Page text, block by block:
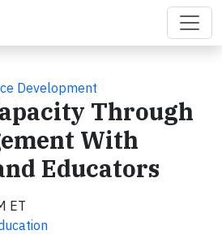
Development
Through
With
Educators
ET